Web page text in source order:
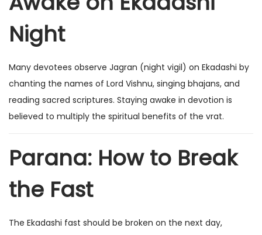
Night
Many devotees observe Jagran (night vigil) on Ekadashi by
chanting the names of Lord Vishnu, singing bhajans, and
reading sacred scriptures. Staying awake in devotion is
believed to multiply the spiritual benefits of the vrat.
Parana: How to Break
the Fast
The Ekadashi fast should be broken on the next day,